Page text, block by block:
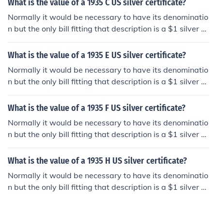
What is the value of a 1935 C US silver certificate?
Normally it would be necessary to have its denominatio
n but the only bill fitting that description is a $1 silver ce
rtificate. Please see the question "What is the value of
a 1935 C US 1 dollar silver certificate?" for detailed info
What is the value of a 1935 E US silver certificate?
Normally it would be necessary to have its denominatio
n but the only bill fitting that description is a $1 silver ce
rtificate. Please see the question "What is the value of
a 1935 E US 1 dollar silver certificate?" for detailed info
What is the value of a 1935 F US silver certificate?
Normally it would be necessary to have its denominatio
n but the only bill fitting that description is a $1 silver ce
rtificate. Please see the question "What is the value of
a 1935 F US 1 dollar silver certificate?" for detailed info
What is the value of a 1935 H US silver certificate?
Normally it would be necessary to have its denominatio
n but the only bill fitting that description is a $1 silver ce